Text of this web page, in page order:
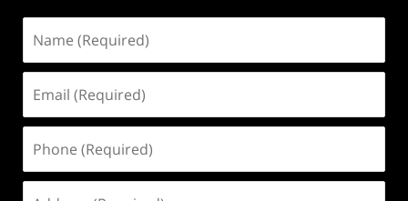
(Required)
(Required)
(Required)